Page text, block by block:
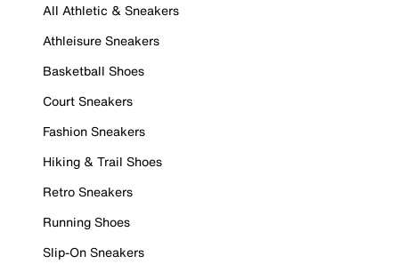
All Athletic & Sneakers
Athleisure Sneakers
Basketball Shoes
Court Sneakers
Fashion Sneakers
Hiking & Trail Shoes
Retro Sneakers
Running Shoes
Slip-On Sneakers